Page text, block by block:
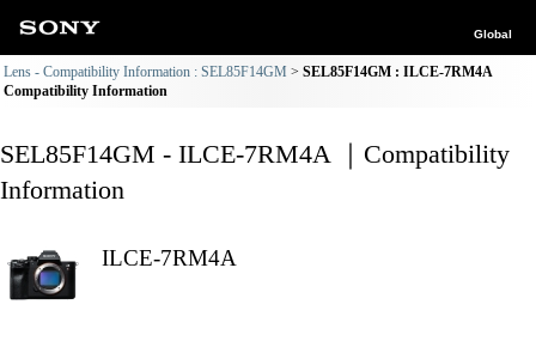
Global
Lens - Compatibility Information : SEL85F14GM
SEL85F14GM : ILCE-7RM4A
Compatibility Information
SEL85F14GM - ILCE-7RM4A ｜Compatibility
Information
ILCE-7RM4A